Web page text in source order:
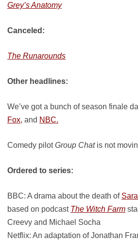
Grey’s Anatomy
Canceled:
The Runarounds
Other headlines:
We’ve got a bunch of season finale
Fox, and NBC.
Comedy pilotGroup Chatis not
Ordered to series:
BBC: A drama about the death of
based on podcast The Witch Farm
Creevy and Michael Socha
Netflix: An adaptation of Jonathan